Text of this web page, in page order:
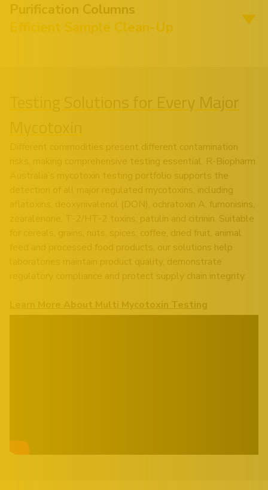
Purification Columns
Efficient Sample Clean-Up
Testing Solutions for Every Major
Different commodities present different contamination
risks, making comprehensive testing essential. R-Biopharm
Australia’s mycotoxin testing portfolio supports the
detection of all major regulated mycotoxins, including
aflatoxins, deoxynivalenol (DON), ochratoxin A, fumonisins,
zearalenone, T-2/HT-2 toxins, patulin and citrinin. Suitable
for cereals, grains, nuts, spices, coffee, dried fruit, animal
feed and processed food products, our solutions help
laboratories maintain product quality, demonstrate
regulatory compliance and protect supply chain integrity.
Learn More About Multi Mycotoxin Testing